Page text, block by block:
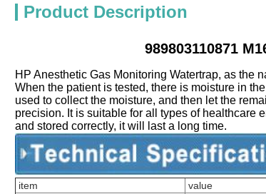
Product Description
989803110871
HP Anesthetic Gas Monitoring Watertrap, as the
When the patient is tested, there is moisture in
used to collect the moisture, and then let the
precision. It is suitable for all types of healthcare
and stored correctly, it will last a long time.
item
value